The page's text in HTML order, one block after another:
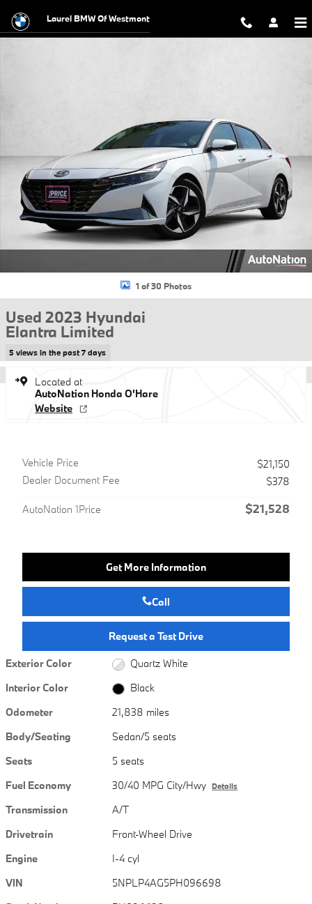
Laurel BMW Of Westmont
1 of 30 Photos
Used 2023 Hyundai
Elantra Limited
5 views in the past 7 days
Located at
AutoNation Honda O'Hare
Website
Vehicle Price
$21,150
Dealer Document Fee
$378
AutoNation 1Price $21,528
Get More Information
Call
Request a Test Drive
Exterior Color
Quartz White
Interior Color
Black
Odometer
21,838 miles
Body/Seating
Sedan/5 seats
Seats
5 seats
Fuel Economy
30/40 MPG City/Hwy Details
Transmission
A/T
Drivetrain
Front-Wheel Drive
Engine
I-4 cyl
VIN
5NPLP4AG5PH096698